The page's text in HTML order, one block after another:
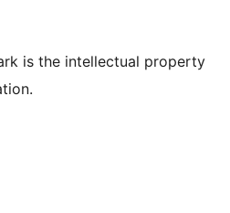
is the intellectual property